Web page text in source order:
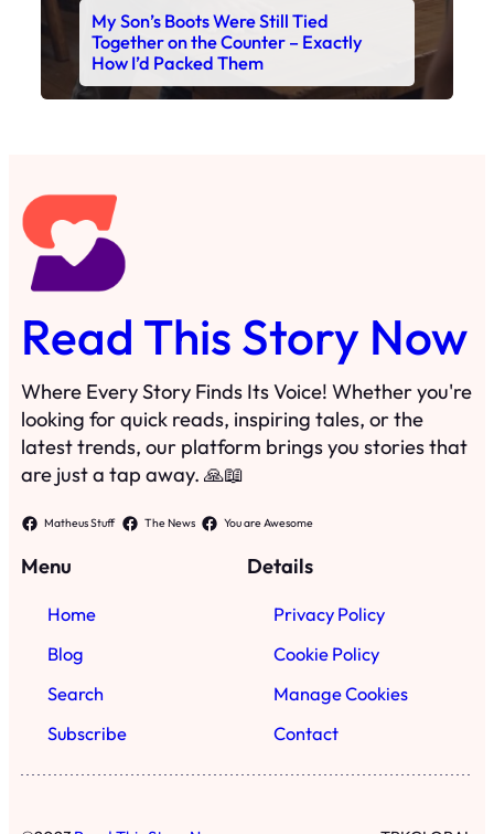
My Son’s Boots Were Still Tied
Together on the Counter – Exactly
How I’d Packed Them
Read This Story Now
Where Every Story Finds Its Voice! Whether you're
looking for quick reads, inspiring tales, or the
latest trends, our platform brings you stories that
are just a tap away. 🙏📖
Matheus Stuff The News You are Awesome
Menu
Home
Blog
Search
Subscribe
Details
Privacy Policy
Cookie Policy
Manage Cookies
Contact